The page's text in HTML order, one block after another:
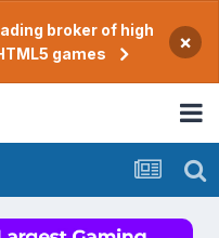
broker of high
games
×